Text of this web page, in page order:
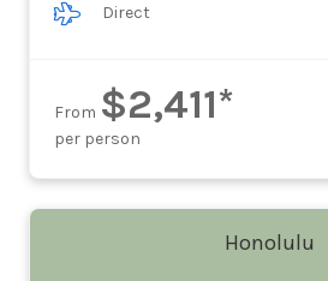
Direct
From $2,411*
per person
Honolulu